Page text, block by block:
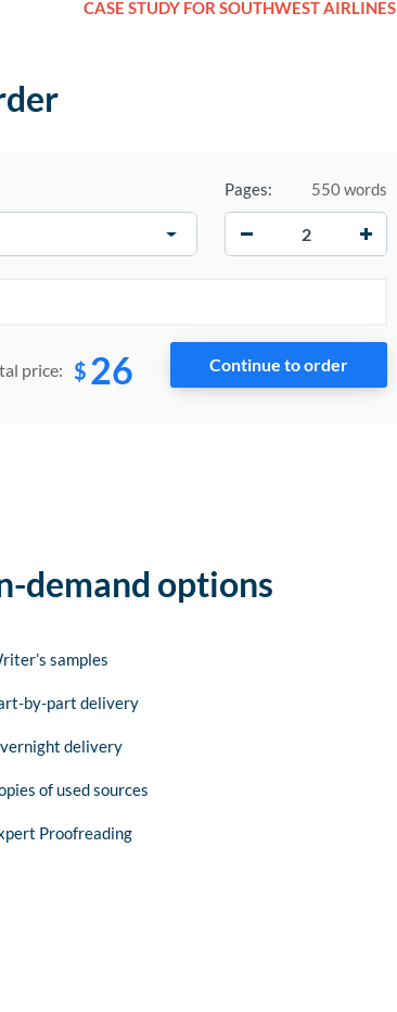
CASE STUDY FOR SOUTHWEST AIRLINES
Pages:
550 words
price: $ 26
demand options
samples
by-part delivery
delivery
of used sources
Proofreading